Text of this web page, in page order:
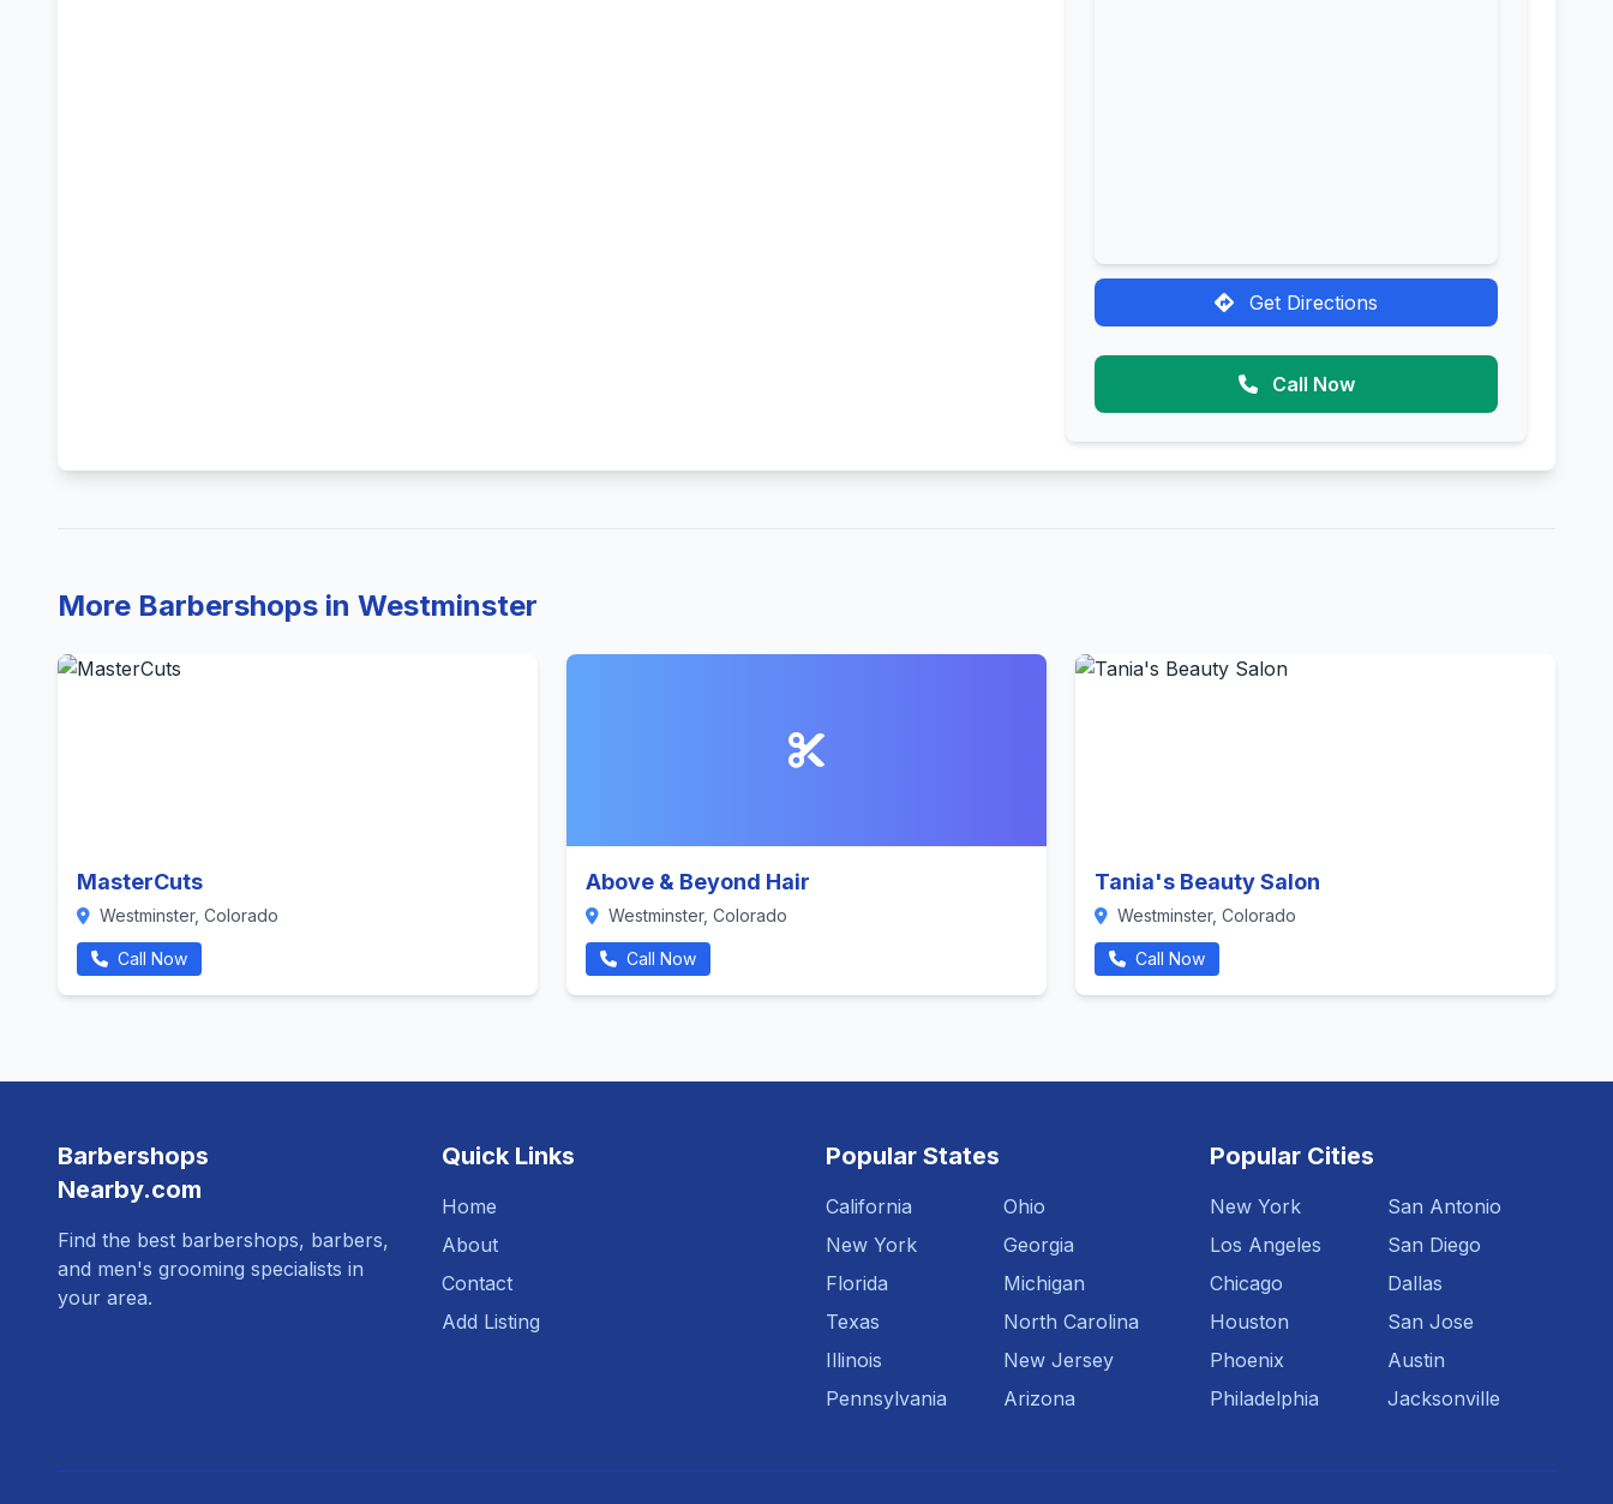
Get Directions
Call Now
More Barbershops in Westminster
MasterCuts
Westminster, Colorado
Call Now
Above & Beyond Hair
Westminster, Colorado
Call Now
Tania's Beauty Salon
Westminster, Colorado
Call Now
Barbershops
Nearby.com
Find the best barbershops, barbers,
and men's grooming specialists in
your area.
Quick Links
Home
About
Contact
Add Listing
Popular States
California
New York
Florida
Texas
Illinois
Pennsylvania
Ohio
Georgia
Michigan
North Carolina
New Jersey
Arizona
Popular Cities
New York
Los Angeles
Chicago
Houston
Phoenix
Philadelphia
San Antonio
San Diego
Dallas
San Jose
Austin
Jacksonville